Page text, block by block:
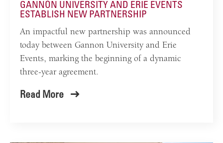
GANNON UNIVERSITY AND ERIE EVENTS
ESTABLISH NEW PARTNERSHIP
An impactful new partnership was announced
today between Gannon University and Erie
Events, marking the beginning of a dynamic
three-year agreement.
Read More